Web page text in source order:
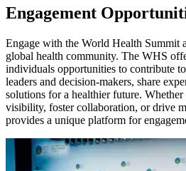
Engagement
Engage with the World Health Summit
global health community. The WHS
individuals opportunities to contribute
leaders and decision-makers, share
solutions for a healthier future.
visibility, foster collaboration, or drive
provides a unique platform for